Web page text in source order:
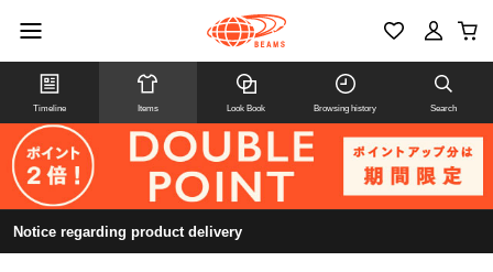
Timeline Items Look Book Browsing history Search
Notice regarding product delivery